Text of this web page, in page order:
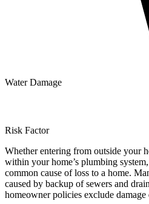
Water Damage
Risk Factor
Whether entering from outside your
within your home’s plumbing
common cause of loss to a home.
caused by backup of sewers and
homeowner policies exclude damage